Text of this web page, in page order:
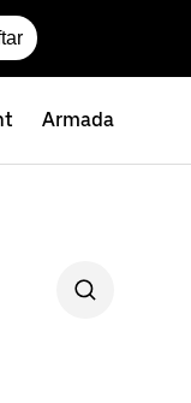
Armada